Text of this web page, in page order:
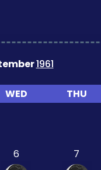
1961
WED THU
6 7